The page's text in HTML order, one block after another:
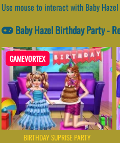
Use mouse to interact with Baby
Baby Hazel Birthday Party -
GAMEVORTEX
BIRTHDAY SUPRISE PARTY